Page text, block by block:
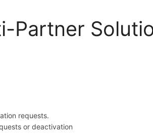
Partner
requests.
or deactivation